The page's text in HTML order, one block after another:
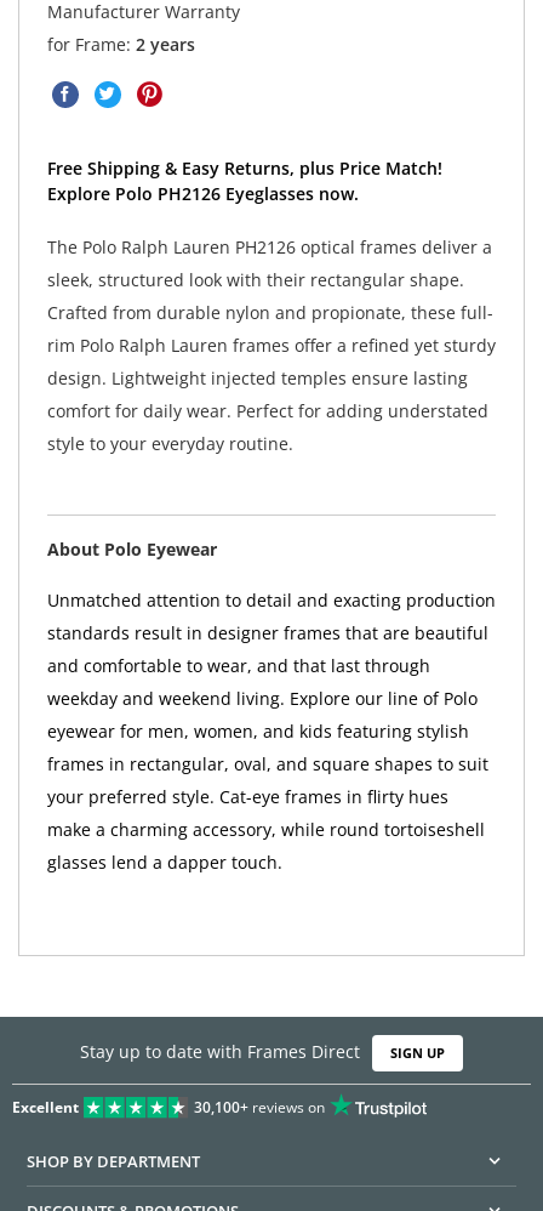
Manufacturer Warranty
for Frame: 2 years
Free Shipping & Easy Returns, plus Price Match!
Explore Polo PH2126 Eyeglasses now.
The Polo Ralph Lauren PH2126 optical frames deliver a
sleek, structured look with their rectangular shape.
Crafted from durable nylon and propionate, these full-
rim Polo Ralph Lauren frames offer a refined yet sturdy
design. Lightweight injected temples ensure lasting
comfort for daily wear. Perfect for adding understated
style to your everyday routine.
About Polo Eyewear
Unmatched attention to detail and exacting production
standards result in designer frames that are beautiful
and comfortable to wear, and that last through
weekday and weekend living. Explore our line of Polo
eyewear for men, women, and kids featuring stylish
frames in rectangular, oval, and square shapes to suit
your preferred style. Cat-eye frames in flirty hues
make a charming accessory, while round tortoiseshell
glasses lend a dapper touch.
Stay up to date with Frames Direct SIGN UP
Excellent 30,100+reviews on
SHOP BY DEPARTMENT